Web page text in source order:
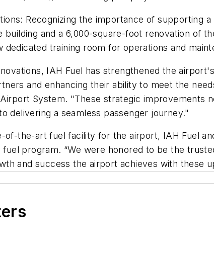
Recognizing the importance of supporting
and a 6,000-square-foot renovation of
training room for operations and
IAH Fuel has strengthened the
and enhancing their ability to meet the
System. "These strategic improvements
delivering a seamless passenger journey."
the-art fuel facility for the airport, IAH Fuel
program. “We were honored to be the
and success the airport achieves with these